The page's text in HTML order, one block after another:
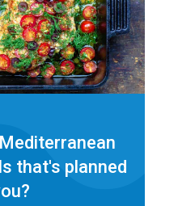
that's planned